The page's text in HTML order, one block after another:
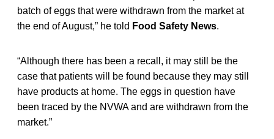
batch of eggs that were withdrawn from the market at
the end of August,” he told Food Safety News.
“Although there has been a recall, it may still be the
case that patients will be found because they may still
have products at home. The eggs in question have
been traced by the NVWA and are withdrawn from the
market.”